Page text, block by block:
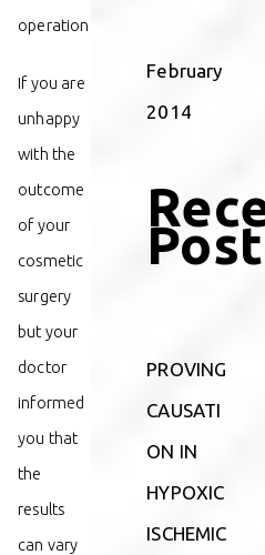
operation.
If you are
unhappy
with the
outcome
of your
cosmetic
surgery
but your
doctor
informed
you that
the
results
can vary
February
2014
PROVING
CAUSATI
ON IN
HYPOXIC
ISCHEMIC